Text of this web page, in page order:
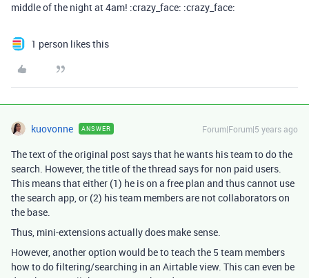
middle of the night at 4am! :crazy_face: :crazy_face:
1 person likes this
kuovonne ANSWER Forum|Forum|5 years ago
The text of the original post says that he wants his team to do the
search. However, the title of the thread says for non paid users.
This means that either (1) he is on a free plan and thus cannot use
the search app, or (2) his team members are not collaborators on
the base.
Thus, mini-extensions actually does make sense.
However, another option would be to teach the 5 team members
how to do filtering/searching in an Airtable view. This can even be